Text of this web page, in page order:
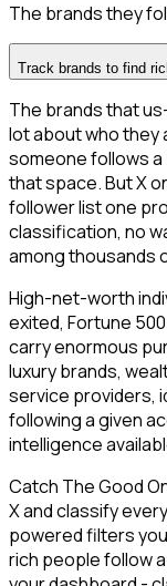
The brands they
Track brands to find
The brands that
lot about who they
someone follows a
that space. But X
follower list one
classification, no
among thousands
High-net-worth
exited, Fortune
carry enormous
luxury brands,
service providers,
following a given
intelligence
Catch The Good
X and classify
powered filters
rich people follow